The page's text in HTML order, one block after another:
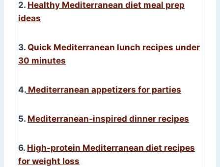
2. Healthy Mediterranean diet meal prep
ideas
3. Quick Mediterranean lunch recipes under
30 minutes
4. Mediterranean appetizers for parties
5. Mediterranean-inspired dinner recipes
6. High-protein Mediterranean diet recipes
for weight loss